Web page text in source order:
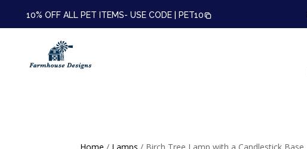
10% OFF ALL PET ITEMS- USE CODE | PET10